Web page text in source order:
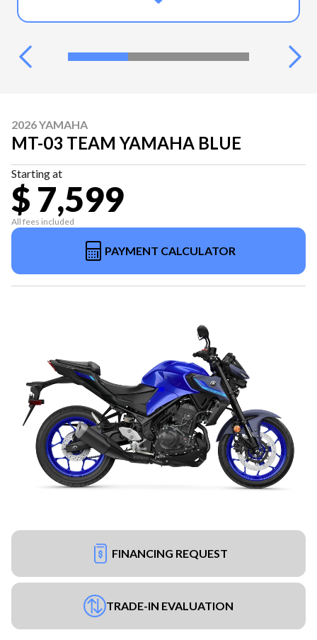
2026 YAMAHA
MT-03 TEAM YAMAHA BLUE
Starting at
$ 7,599
All fees included
PAYMENT CALCULATOR
FINANCING REQUEST
TRADE-IN EVALUATION